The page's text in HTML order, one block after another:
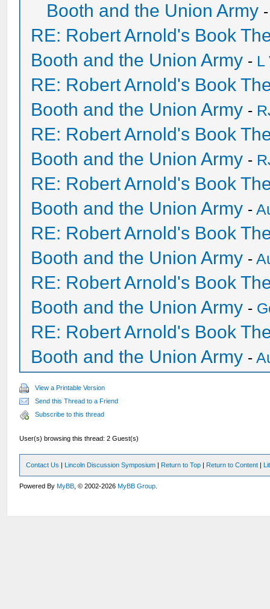
Booth and the Union Army
RE: Robert Arnold's Book
Booth and the Union Army - L
RE: Robert Arnold's Book
Booth and the Union Army -
RE: Robert Arnold's Book
Booth and the Union Army -
RE: Robert Arnold's Book
Booth and the Union Army -
RE: Robert Arnold's Book
Booth and the Union Army -
RE: Robert Arnold's Book
Booth and the Union Army -
RE: Robert Arnold's Book
Booth and the Union Army -
View a Printable Version
Send this Thread to a Friend
Subscribe to this thread
User(s) browsing this thread: 2 Guest(s)
Contact Us | Lincoln Discussion Symposium | Return to Top | Return to Content |
Powered ByMyBB , © 2002-2026MyBB Group